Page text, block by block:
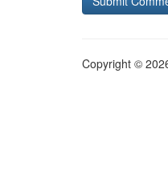
Copyright ©